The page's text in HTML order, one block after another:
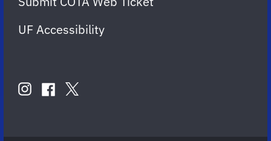
UF Accessibility
USinstagram
facebook
twitter